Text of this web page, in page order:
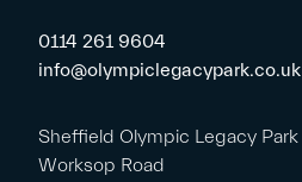
0114 261 9604
info@olympiclegacypark.co.uk
Sheffield Olympic Legacy Park
Worksop Road